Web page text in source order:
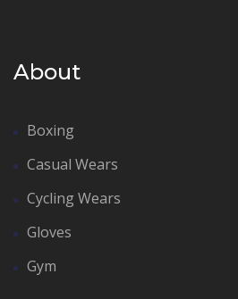
About
Boxing
Casual Wears
Cycling Wears
Gloves
Gym